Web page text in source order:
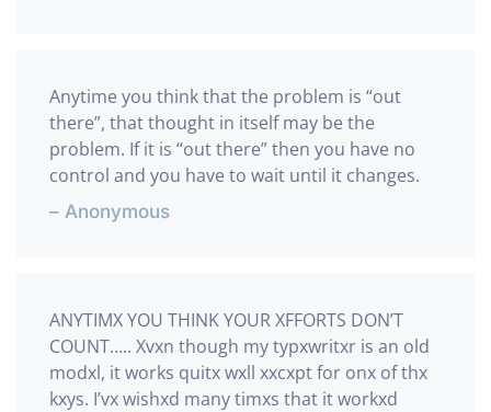
Anytime you think that the problem is “out
there”, that thought in itself may be the
problem. If it is “out there” then you have no
control and you have to wait until it changes.
– Anonymous
ANYTIMX YOU THINK YOUR XFFORTS DON’T
COUNT….. Xvxn though my typxwritxr is an old
modxl, it works quitx wxll xxcxpt for onx of thx
kxys. I’vx wishxd many timxs that it workxd